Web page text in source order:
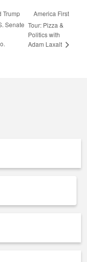
Trump
Senate
America First
Tour: Pizza &
Politics with
Adam Laxalt